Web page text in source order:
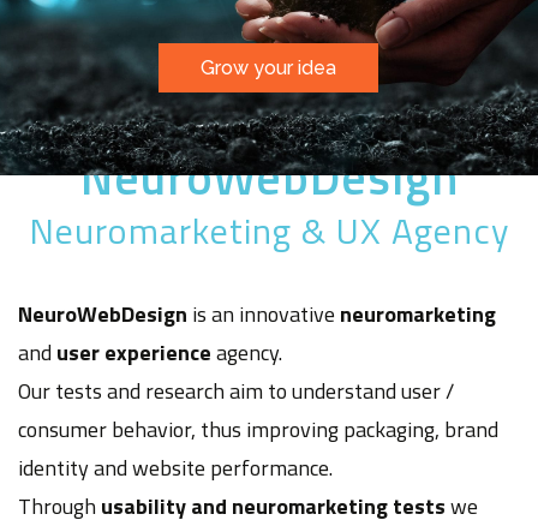
Grow your idea
NeuroWebDesign
Neuromarketing & UX Agency
NeuroWebDesign is an innovative neuromarketing
and user experienceagency.
Our tests and research aim to understand user /
consumer behavior, thus improving packaging, brand
identity and website performance.
Through usability and neuromarketing testswe